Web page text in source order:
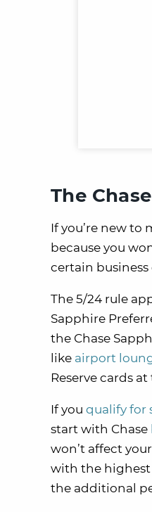
The
If you’re new to
because you
certain business
The 5/24 rule
Sapphire
the Chase
like airport
Reserve cards
If you qualify for
start with Chase
won’t affect
with the highest
the additional